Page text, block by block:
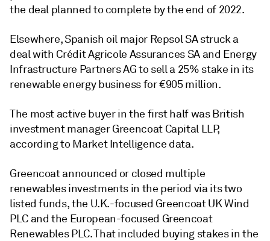
the deal planned to complete by the end of 2022.
Elsewhere, Spanish oil major Repsol SA struck a
deal with Crédit Agricole Assurances SA and Energy
Infrastructure Partners AG to sell a 25% stake in its
renewable energy business for €905 million.
The most active buyer in the first half was British
investment manager Greencoat Capital LLP,
according to Market Intelligence data.
Greencoat announced or closed multiple
renewables investments in the period via its two
listed funds, the U.K.-focused Greencoat UK Wind
PLC and the European-focused Greencoat
Renewables PLC. That included buying stakes in the